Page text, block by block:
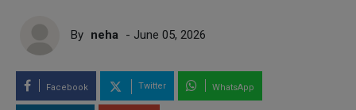
By neha - June 05, 2026
Facebook Twitter WhatsApp